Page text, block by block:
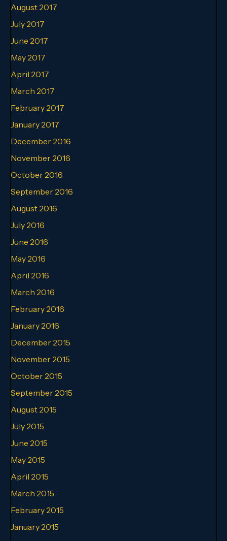
August 2017
July 2017
June 2017
May 2017
April 2017
March 2017
February 2017
January 2017
December 2016
November 2016
October 2016
September 2016
August 2016
July 2016
June 2016
May 2016
April 2016
March 2016
February 2016
January 2016
December 2015
November 2015
October 2015
September 2015
August 2015
July 2015
June 2015
May 2015
April 2015
March 2015
February 2015
January 2015